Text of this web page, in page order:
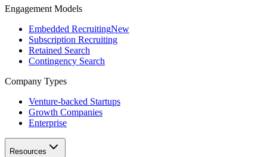
Engagement Models
Embedded RecruitingNew
Subscription Recruiting
Retained Search
Contingency Search
Company Types
Venture-backed Startups
Growth Companies
Enterprise
Resources